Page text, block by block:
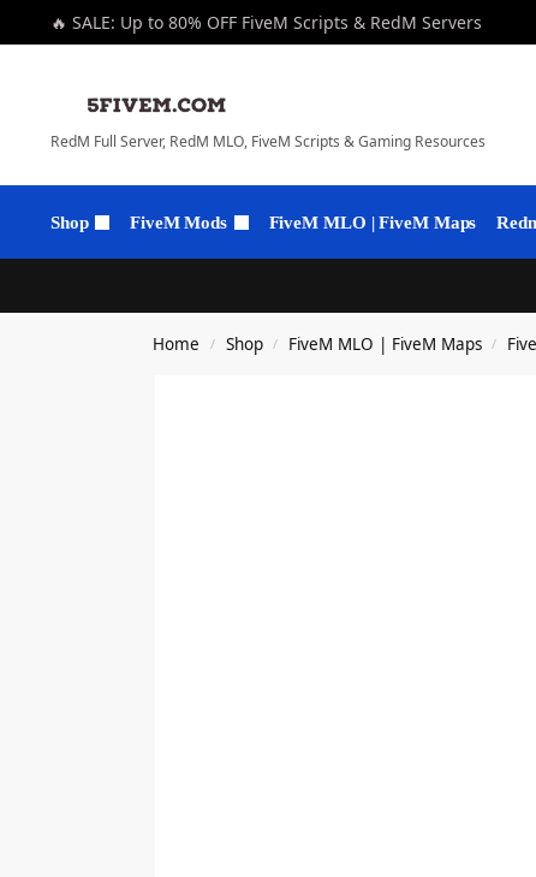
🔥 SALE: Up to 80% OFF FiveM Scripts & RedM Servers
RedM Full Server, RedM MLO, FiveM Scripts & Gaming Resources
Shop FiveM Mods FiveM MLO | FiveM Maps
Home / Shop / FiveM MLO | FiveM Maps /